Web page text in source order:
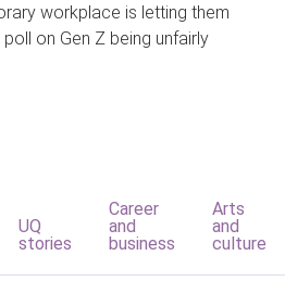
workplace is letting them
on Gen Z being unfairly
UQ
stories
Career
and
business
Arts
and
culture